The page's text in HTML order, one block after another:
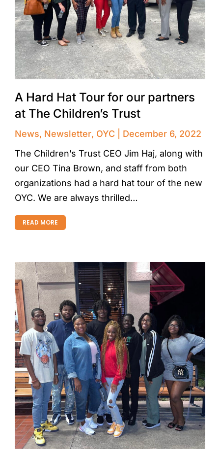
A Hard Hat Tour for our partners
at The Children’s Trust
News, Newsletter, OYC
December 6, 2022
The Children’s Trust CEO Jim Haj, along with
our CEO Tina Brown, and staff from both
organizations had a hard hat tour of the new
OYC. We are always thrilled…
READ MORE